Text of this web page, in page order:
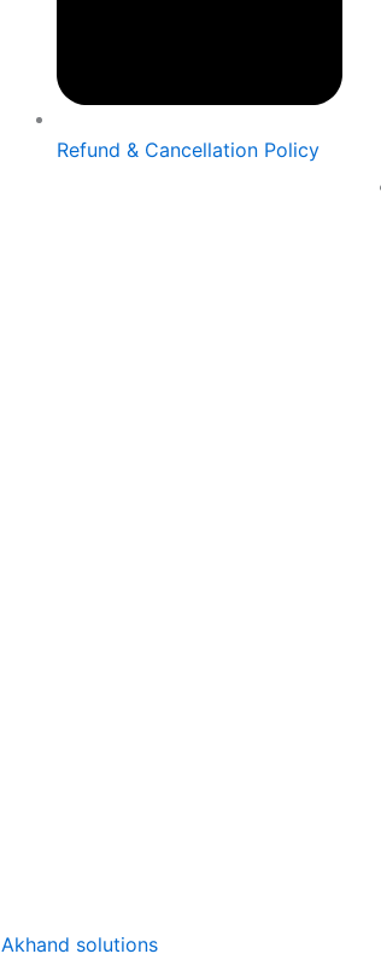
Refund & Cancellation Policy
Akhand solutions